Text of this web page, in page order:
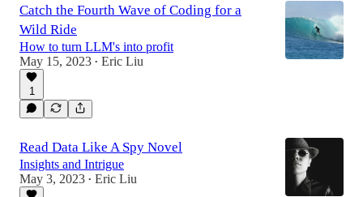
Catch the Fourth Wave of Coding for a
Wild Ride
How to turn LLM's into profit
May 15, 2023 • Eric Liu
1
Read Data Like A Spy Novel
Insights and Intrigue
May 3, 2023 • Eric Liu